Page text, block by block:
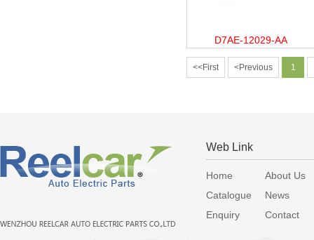
D7AE-12029-AA
<<First <Previous 1
Web Link
Home
About Us
Catalogue
News
Enquiry
Contact